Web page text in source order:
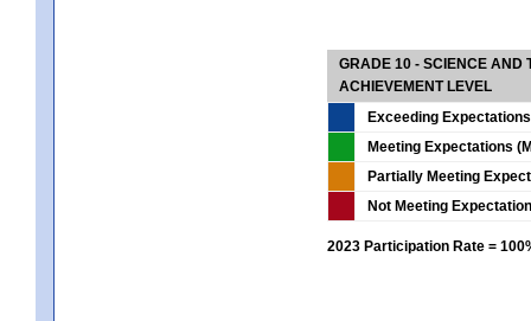
GRADE 10 - SCIENCE AND
ACHIEVEMENT LEVEL
Exceeding
Meeting Expectations
Partially Meeting
Not Meeting
2023 Participation Rate =